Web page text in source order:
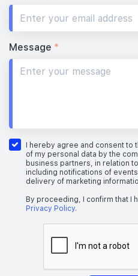
Message *
I hereby agree and consent to
of my personal data by the
business partners, in relation
including notifications of
delivery of marketing
By proceeding, I confirm that I
Privacy Policy.